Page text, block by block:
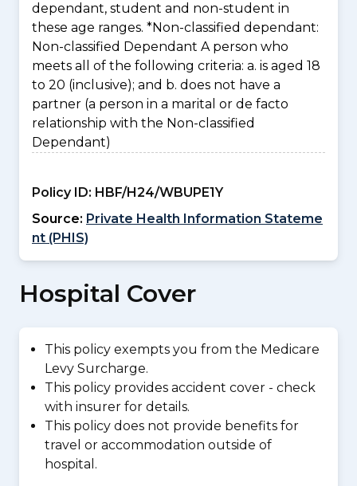
dependant, student and non-student in
these age ranges. *Non-classified dependant:
Non-classified Dependant A person who
meets all of the following criteria: a. is aged 18
to 20 (inclusive); and b. does not have a
partner (a person in a marital or de facto
relationship with the Non-classified
Dependant)
Policy ID: HBF/H24/WBUPE1Y
Source: Private Health Information Stateme
nt (PHIS)
Hospital Cover
This policy exempts you from the Medicare
Levy Surcharge.
This policy provides accident cover - check
with insurer for details.
This policy does not provide benefits for
travel or accommodation outside of
hospital.